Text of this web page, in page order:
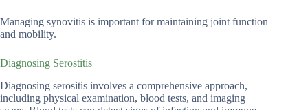
Managing synovitis is important for maintaining joint function
and mobility.
Diagnosing Serostitis
Diagnosing serositis involves a comprehensive approach,
including physical examination, blood tests, and imaging